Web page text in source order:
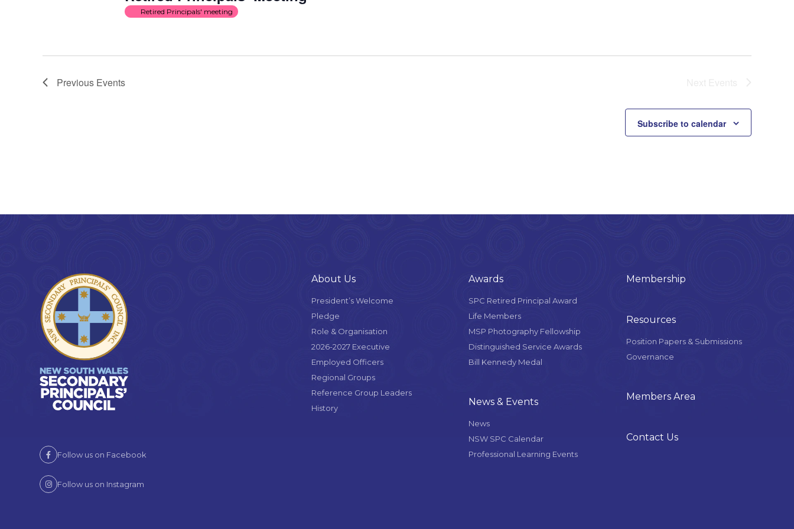
Retired Principals' meeting
Previous Events
Subscribe to calendar
About Us
President’s Welcome
Pledge
Role & Organisation
2026-2027 Executive
Employed Officers
Regional Groups
Reference Group Leaders
History
Awards
SPC Retired Principal Award
Life Members
MSP Photography Fellowship
Distinguished Service Awards
Bill Kennedy Medal
News & Events
News
NSW SPC Calendar
Professional Learning Events
Membership
Resources
Position Papers & Submissions
Governance
Members Area
Contact Us
Follow us on Facebook
Follow us on Instagram